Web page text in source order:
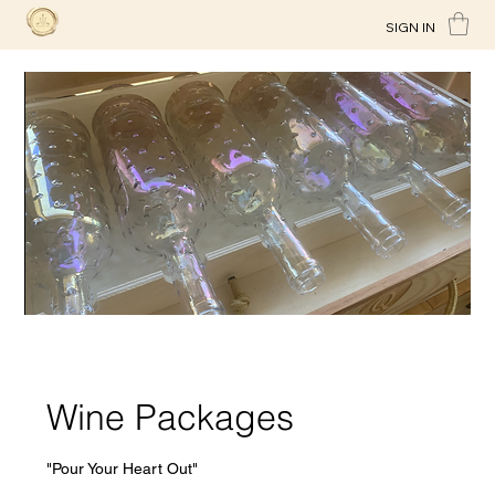
SIGN IN
Wine Packages
"Pour Your Heart Out"